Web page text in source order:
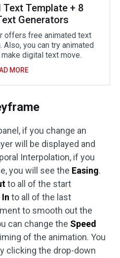
Template + 8
Generators
offers free animated text
you can try animated
digital text move.
MORE
if you change an
will be displayed and
Interpolation, if you
you will see the Easing.
to all of the start
In to all of the last
to smooth out the
can change the Speed
of the animation. You
clicking the drop-down